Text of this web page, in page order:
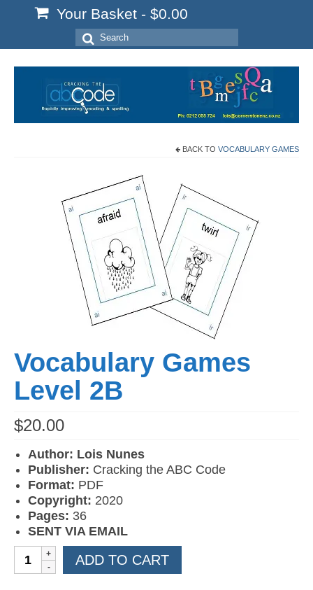
Your Basket - $0.00
Search
for:
BACK TO VOCABULARY GAMES
Vocabulary Games
Level 2B
$20.00
Author: Lois Nunes
Publisher: Cracking the ABC Code
Format: PDF
Copyright: 2020
Pages: 36
SENT VIA EMAIL
Vocabulary
Games
ADD TO CART